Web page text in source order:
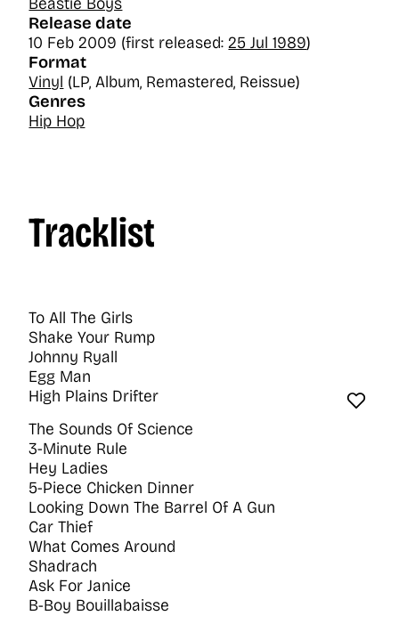
Release date
10 Feb 2009 (first released:25 Jul 1989)
Format
Vinyl (LP, Album, Remastered, Reissue)
Genres
Hip Hop
Tracklist
To All The Girls
Shake Your Rump
Johnny Ryall
Egg Man
High Plains Drifter
The Sounds Of Science
3-Minute Rule
Hey Ladies
5-Piece Chicken Dinner
Looking Down The Barrel Of A Gun
Car Thief
What Comes Around
Shadrach
Ask For Janice
B-Boy Bouillabaisse